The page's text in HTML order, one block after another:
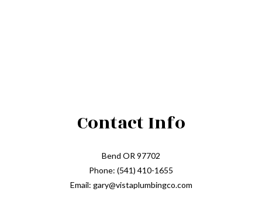
Contact Info
Bend OR 97702
Phone: (541) 410-1655
Email: gary@vistaplumbingco.com